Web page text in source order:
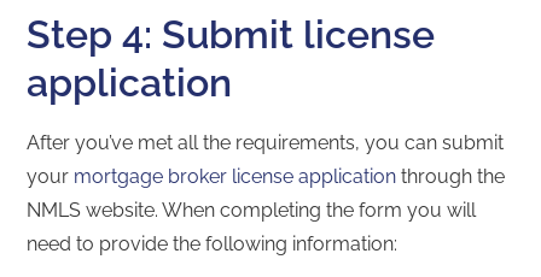
Step 4: Submit license
application
After you’ve met all the requirements, you can submit
your mortgage broker license application through the
NMLS website. When completing the form you will
need to provide the following information: